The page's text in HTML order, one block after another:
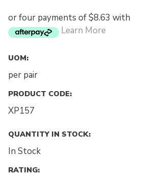
or four payments of $8.63 with
Learn More
UOM:
per pair
PRODUCT CODE:
XP157
QUANTITY IN STOCK:
In Stock
RATING: